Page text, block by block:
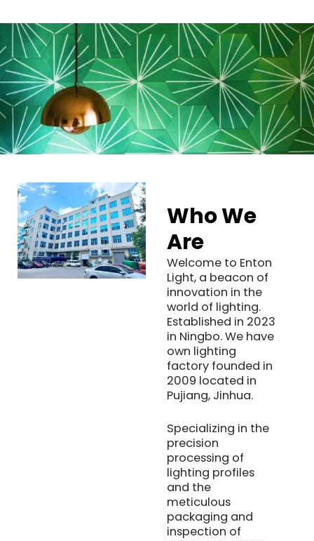
Who We
Are
Welcome to Enton
Light, a beacon of
innovation in the
world of lighting.
Established in 2023
in Ningbo. We have
own lighting
factory founded in
2009 located in
Pujiang, Jinhua.
Specializing in the
precision
processing of
lighting profiles
and the
meticulous
packaging and
inspection of